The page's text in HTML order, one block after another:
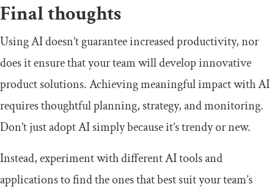
Final thoughts
Using AI doesn’t guarantee increased productivity, nor
does it ensure that your team will develop innovative
product solutions. Achieving meaningful impact with AI
requires thoughtful planning, strategy, and monitoring.
Don’t just adopt AI simply because it’s trendy or new.
Instead, experiment with different AI tools and
applications to find the ones that best suit your team’s